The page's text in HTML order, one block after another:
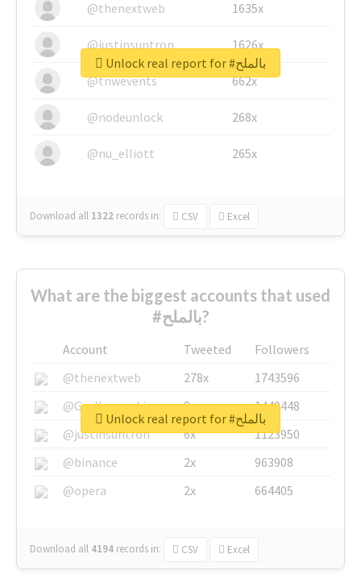
@thenextweb
1635x
@justinsuntron 1626x
@tnwevents 662x
@nodeunlock 268x
@nu_elliott 265x
Download all 1322 records in: CSV Excel
Unlock real report for #بالملح
What are the biggest accounts that used
#بالملح?
Account Tweeted
Followers
@thenextweb
278x
1743596
@GuyKawasaki
8x
1440448
@justinsuntron
6x
1123950
@binance
2x
963908
@opera
2x 664405
Download all 4194 records in: CSV Excel
Unlock real report for #بالملح